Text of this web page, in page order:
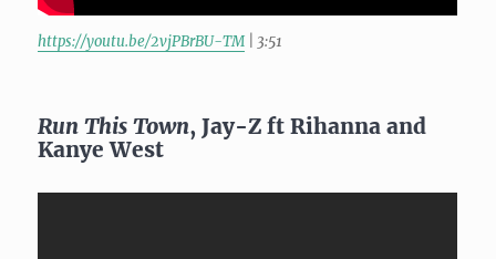
https://youtu.be/2vjPBrBU-TM | 3:51
Run This Town, Jay-Z ft Rihanna and
Kanye West